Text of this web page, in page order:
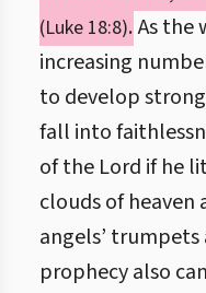
(Luke 18:8).As the
increasing
to develop
fall into
of the Lord if he
clouds of heaven
angels’
prophecy also